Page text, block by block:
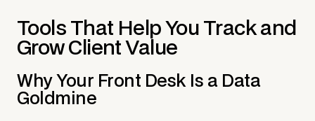
Tools That Help You Track and
Grow Client Value
Why Your Front Desk Is a Data
Goldmine